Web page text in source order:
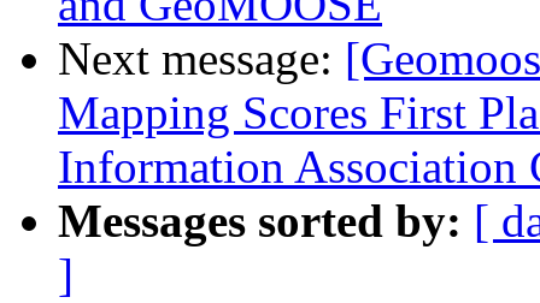
Next message:
Mapping Scores First
Information Association
Messages sorted by: [
]